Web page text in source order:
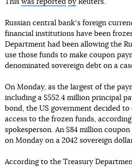
This was reported by Reuters.
Russian central bankʼs foreign
financial institutions have been
Department had been allowing the
use those funds to make coupon
denominated sovereign debt on a
On Monday, as the largest of the
including a $552.4 million principal
bond, the US government decided to
access to the frozen funds,
spokesperson. An $84 million
on Monday on a 2042 sovereign
According to the Treasury